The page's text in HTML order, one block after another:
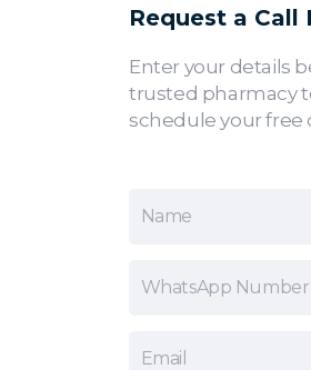
Request a Call
Enter your details
trusted pharmacy
schedule your free